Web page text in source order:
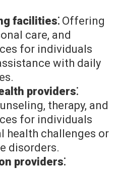
facilities⁚ Offering
care, and
for individuals
with daily
providers⁚
therapy, and
for individuals
health challenges or
disorders.
providers⁚